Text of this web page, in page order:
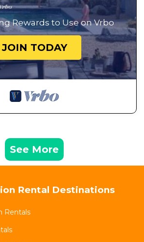
Rewards to Use on Vrbo
JOIN TODAY
See More
Rental Destinations
Rentals